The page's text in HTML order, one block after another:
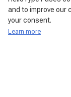
and to improve our
your consent.
Learn more